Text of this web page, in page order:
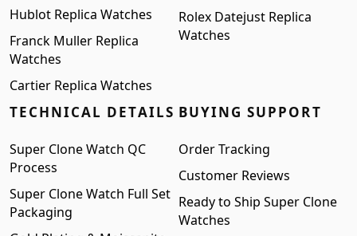
Hublot Replica Watches
Franck Muller Replica
Watches
Cartier Replica Watches
Rolex Datejust Replica
Watches
TECHNICAL DETAILS
Super Clone Watch QC
Process
Super Clone Watch Full Set
Packaging
BUYING SUPPORT
Order Tracking
Customer Reviews
Ready to Ship Super Clone
Watches